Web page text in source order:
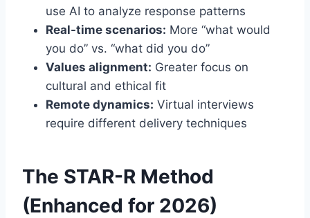
use AI to analyze response patterns
Real-time scenarios: More “what would
you do” vs. “what did you do”
Values alignment: Greater focus on
cultural and ethical fit
Remote dynamics: Virtual interviews
require different delivery techniques
The STAR-R Method
(Enhanced for 2026)